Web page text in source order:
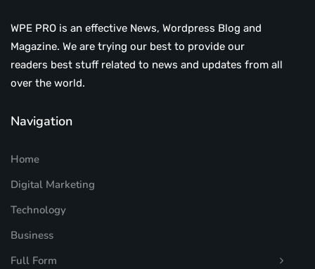
WPE PRO is an effective News, Wordpress Blog and
Magazine. We are trying our best to provide our
readers best stuff related to news and updates from all
over the world.
Navigation
Home
Digital Marketing
Technology
Business
Full Form